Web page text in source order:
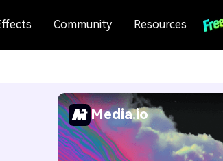
Community Resources
Media.io